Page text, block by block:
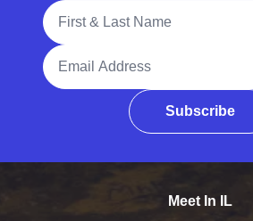
Full Name
Email Address
Subscribe
Meet In IL